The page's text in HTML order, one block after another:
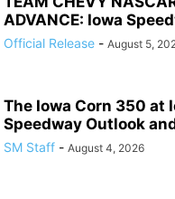
ADVANCE: Iowa
Official Release - August 5,
The Iowa Corn 350 at
Speedway Outlook
SM Staff - August 4, 2026